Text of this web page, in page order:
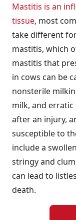
Mastitis is an
tissue, most
take different
mastitis, which
mastitis that
in cows can be
nonsterile
milk, and
after an injury,
susceptible to
include a
stringy and
can lead to
death.